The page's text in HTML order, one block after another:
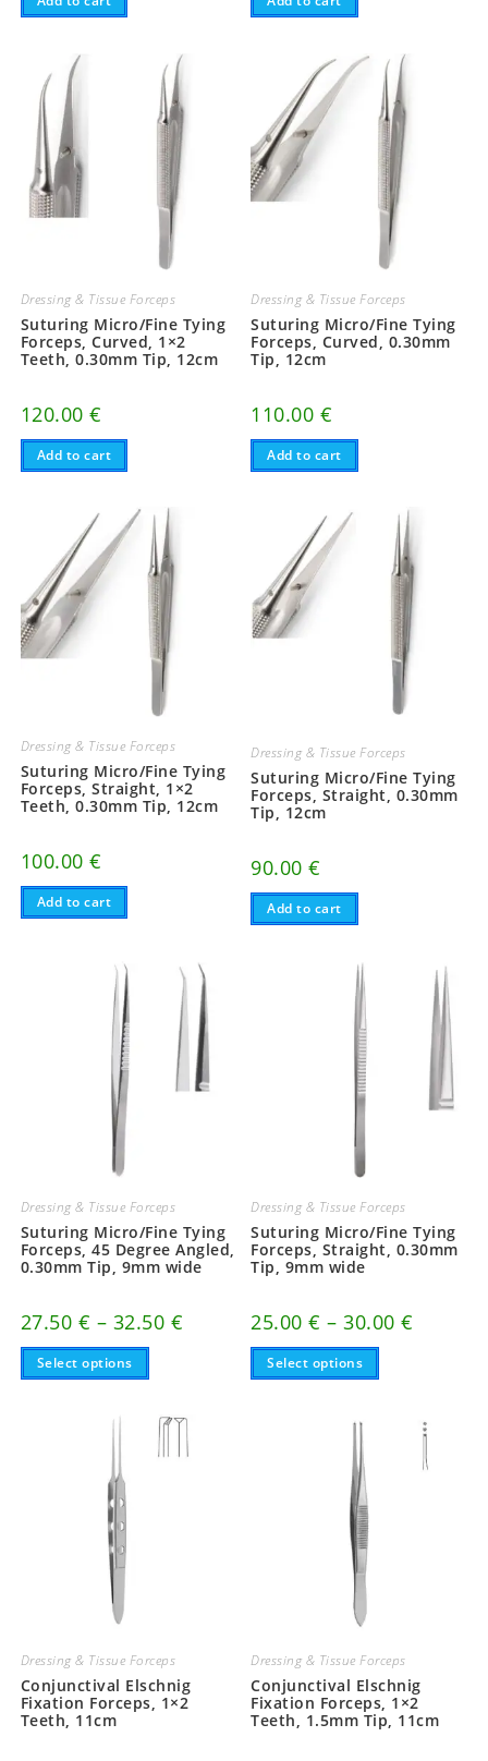
Dressing & Tissue Forceps
Suturing Micro/Fine Tying
Forceps, Curved, 1×2
Teeth, 0.30mm Tip, 12cm
120.00€
Add to cart
Dressing & Tissue Forceps
Suturing Micro/Fine Tying
Forceps, Curved, 0.30mm
Tip, 12cm
110.00 €
Add to cart
Dressing & Tissue Forceps
Suturing Micro/Fine Tying
Forceps, Straight, 1×2
Teeth, 0.30mm Tip, 12cm
100.00€
Add to cart
Dressing & Tissue Forceps
Suturing Micro/Fine Tying
Forceps, Straight, 0.30mm
Tip, 12cm
90.00€
Add to cart
Dressing & Tissue Forceps
Suturing Micro/Fine Tying
Forceps, 45 Degree Angled,
0.30mm Tip, 9mm wide
27.50 € – 32.50 €
Select options This
has
variants.
The
options
may
Dressing & Tissue Forceps
Suturing Micro/Fine Tying
Forceps, Straight, 0.30mm
Tip, 9mm wide
25.00€ – 30.00€
Select options This
has
options
Dressing & Tissue Forceps
Conjunctival Elschnig
Fixation Forceps, 1×2
Teeth, 11cm
Dressing & Tissue Forceps
Conjunctival Elschnig
Fixation Forceps, 1×2
Teeth, 1.5mm Tip, 11cm